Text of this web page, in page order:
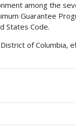
among the
Guarantee
States Code.
of Columbia,